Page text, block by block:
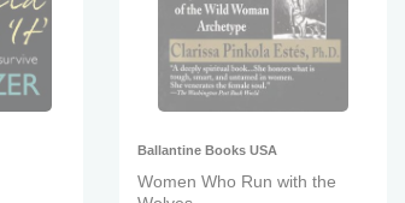
Ballantine Books USA
Women Who Run with the